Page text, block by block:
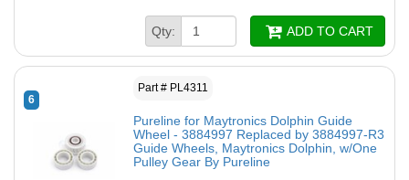
Qty: ADD TO CART
6
Part # PL4311
Pureline for Maytronics Dolphin Guide
Wheel - 3884997 Replaced by 3884997-R3
Guide Wheels, Maytronics Dolphin, w/One
Pulley Gear By Pureline